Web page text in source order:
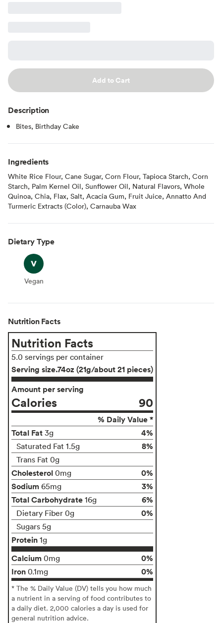
Add to Cart
Description
Bites, Birthday Cake
Ingredients
White Rice Flour, Cane Sugar, Corn Flour, Tapioca Starch, Corn
Starch, Palm Kernel Oil, Sunflower Oil, Natural Flavors, Whole
Quinoa, Chia, Flax, Salt, Acacia Gum, Fruit Juice, Annatto And
Turmeric Extracts (Color), Carnauba Wax
Dietary Type
Vegan
Vegan
Nutrition Facts
Nutrition Facts
5.0 servings per container
Serving size.74oz (21g/about 21 pieces)
Amount per serving
Calories 90
% Daily Value *
Total Fat 3g 4%
Saturated Fat 1.5g 8%
Trans Fat 0g
Cholesterol 0mg
0%
Sodium 65mg
3%
Total Carbohydrate 16g 6%
Dietary Fiber 0g 0%
Sugars 5g
Protein 1g
Calcium 0mg
0%
Iron 0.1mg 0%
* The % Daily Value (DV) tells you how much
a nutrient in a serving of food contributes to
a daily diet. 2,000 calories a day is used for
general nutrition advice.